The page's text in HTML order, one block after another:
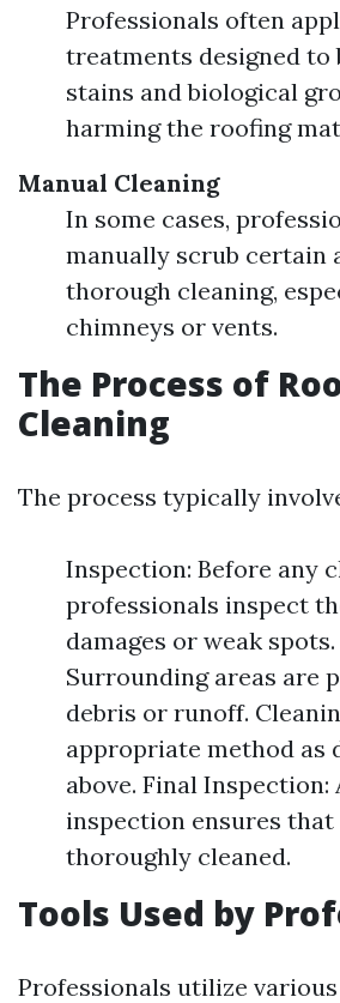
Professionals often
treatments designed to
stains and biological
harming the roofing
Manual Cleaning
In some cases,
manually scrub certain
thorough cleaning,
chimneys or vents.
The Process of
Cleaning
The process typically
Inspection: Before any
professionals inspect
damages or weak
Surrounding areas are
debris or runoff.
appropriate method as
above. Final
inspection ensures that
thoroughly cleaned.
Tools Used by
Professionals utilize